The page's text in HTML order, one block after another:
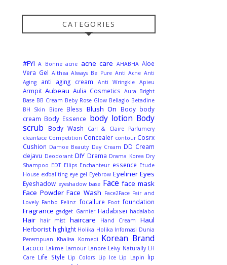
CATEGORIES
#FYI A Bonne acne acne care AHABHA Aloe
Vera Gel Althea Always Be Pure Anti Acne Anti
Aging
anti aging cream Anti Wringkle Apieu
Armpit Aubeau Aulia Cosmetics Aura Bright
Base BB Cream Beby Rose Glow Bellagio Betadine
BH Skin
Biore Bless Blush On Body body
cream Body Essence body lotion Body
scrub
Body Wash
Carl & Claire Parfumery
cleanface Competition Concealer contour Cosrx
Cushion Damoe Beauty Day Cream DD Cream
dejavu Deodorant DIY Drama Drama Korea Dry
Shampoo EDT Ellips Enchanteur essence Etude
House exfoaliting eye gel Eyebrow Eyeliner Eyes
Eyeshadow eyeshadow base Face face mask
Face Powder Face Wash Face2Face Fair and
Lovely Fanbo Felinz focallure Foot foundation
Fragrance gadget Garnier Hadabisei hadalabo
Hair hair mist haircare Hand Cream Haul
Herborist highlight Holika Holika Infomasi Dunia
Perempuan
Khalisa Komedi Korean Brand
Lacoco Lakme Lamour Lanore Leivy Naturally LH
Care Life Style Lip Colors Lip Ice Lip Lapin lip